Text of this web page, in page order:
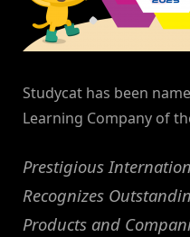
Studycat has been
Learning Company of
Prestigious
Recognizes
Products and